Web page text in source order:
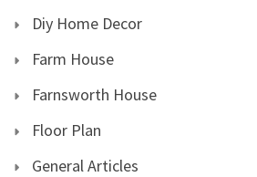
Diy Home Decor
Farm House
Farnsworth House
Floor Plan
General Articles